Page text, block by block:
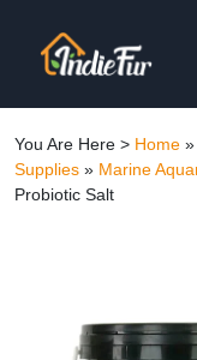
You Are Here > Home »
Supplies » Marine
Probiotic Salt